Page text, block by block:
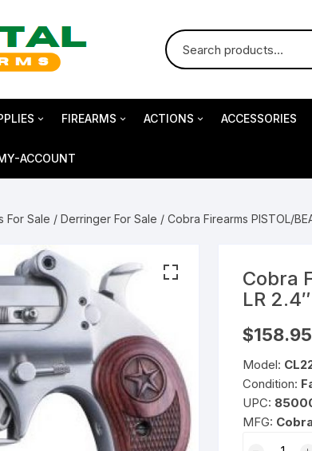
FIREARMS
SHOTGUNS
MAGNUM RESEARCH
GLOCK Gen5 Pistols
KIMBER
BERETTA
SIG SAUER PISTOLS
ACTIONS ACCESSORIES
ACCOUNT
For Sale / Derringer For Sale / Cobra Firearms PISTOL/
Cobra
LR
$158.95
Model:
Condition:
UPC:
MFG: